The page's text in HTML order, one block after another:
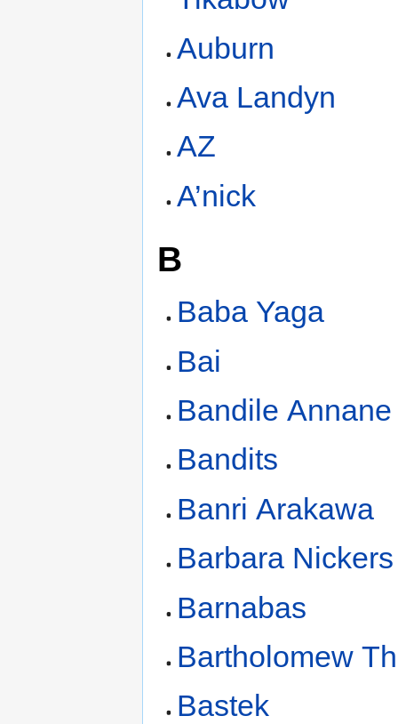
Auburn
Ava Landyn
AZ
A’nick
B
Baba Yaga
Bai
Bandile Annane
Bandits
Banri Arakawa
Barbara Nickers
Barnabas
Bartholomew
Bastek